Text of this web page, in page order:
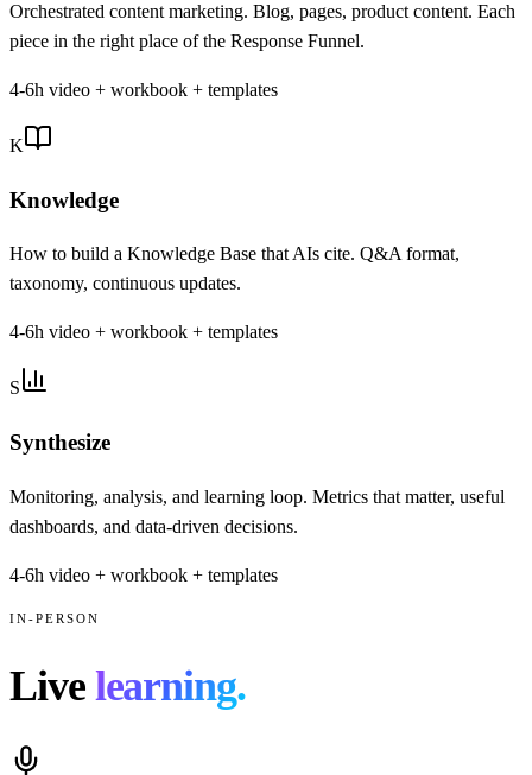
Orchestrated content marketing. Blog, pages, product content. Each
piece in the right place of the Response Funnel.
4-6h video + workbook + templates
K
Knowledge
How to build a Knowledge Base that AIs cite. Q&A format,
taxonomy, continuous updates.
4-6h video + workbook + templates
S
Synthesize
Monitoring, analysis, and learning loop. Metrics that matter, useful
dashboards, and data-driven decisions.
4-6h video + workbook + templates
IN-PERSON
Live learning.